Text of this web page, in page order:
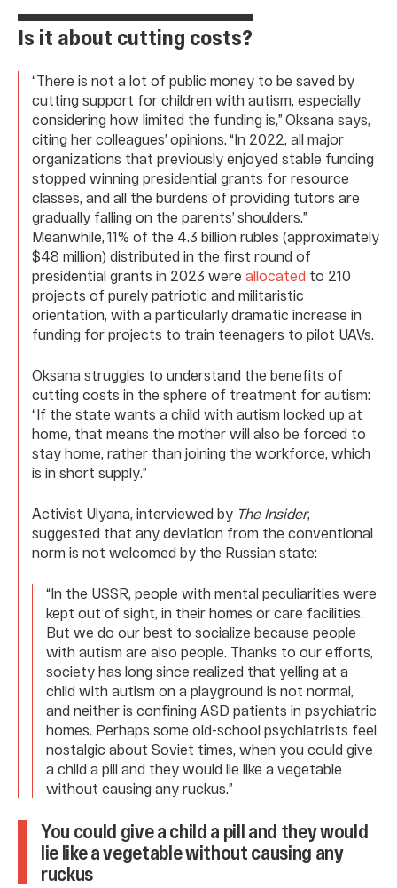
Is it about cutting costs?
“There is not a lot of public money to be saved by
cutting support for children with autism, especially
considering how limited the funding is,” Oksana says,
citing her colleagues’ opinions. “In 2022, all major
organizations that previously enjoyed stable funding
stopped winning presidential grants for resource
classes, and all the burdens of providing tutors are
gradually falling on the parents’ shoulders.”
Meanwhile, 11% of the 4.3 billion rubles (approximately
$48 million) distributed in the first round of
presidential grants in 2023 were allocated to 210
projects of purely patriotic and militaristic
orientation, with a particularly dramatic increase in
funding for projects to train teenagers to pilot UAVs.
Oksana struggles to understand the benefits of
cutting costs in the sphere of treatment for autism:
“If the state wants a child with autism locked up at
home, that means the mother will also be forced to
stay home, rather than joining the workforce, which
is in short supply.”
Activist Ulyana, interviewed by The Insider,
suggested that any deviation from the conventional
norm is not welcomed by the Russian state:
“In the USSR, people with mental peculiarities were
kept out of sight, in their homes or care facilities.
But we do our best to socialize because people
with autism are also people. Thanks to our efforts,
society has long since realized that yelling at a
child with autism on a playground is not normal,
and neither is confining ASD patients in psychiatric
homes. Perhaps some old-school psychiatrists feel
nostalgic about Soviet times, when you could give
a child a pill and they would lie like a vegetable
without causing any ruckus.”
You could give a child a pill and they would
lie like a vegetable without causing any
ruckus